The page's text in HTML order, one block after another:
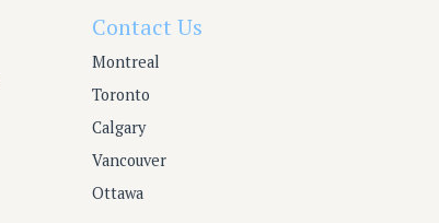
Contact Us
Montreal
Toronto
Calgary
Vancouver
Ottawa